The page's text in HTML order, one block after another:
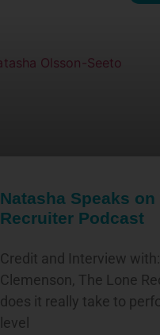
Natasha Speaks on
Recruiter Podcast
Credit and Interview
Clemenson, The Lone
does it really take to
level